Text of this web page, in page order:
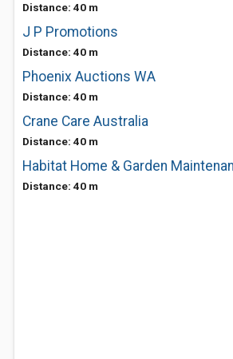
Distance: 40 m
J P Promotions
Distance: 40 m
Phoenix Auctions WA
Distance: 40 m
Crane Care Australia
Distance: 40 m
Habitat Home & Garden
Distance: 40 m